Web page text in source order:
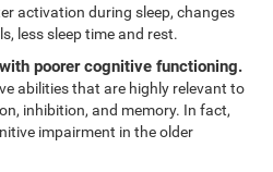
activation during sleep, changes
less sleep time and rest.
poorer cognitive functioning.
abilities that are highly relevant to
inhibition, and memory. In fact,
impairment in the older